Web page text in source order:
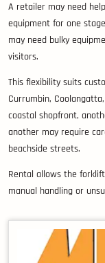
A retailer may need
equipment for one
may need bulky
visitors.
This flexibility suits
Currumbin,
coastal shopfront,
another may require
beachside streets.
Rental allows the
manual handling or